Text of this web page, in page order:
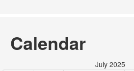
Calendar
July 2025